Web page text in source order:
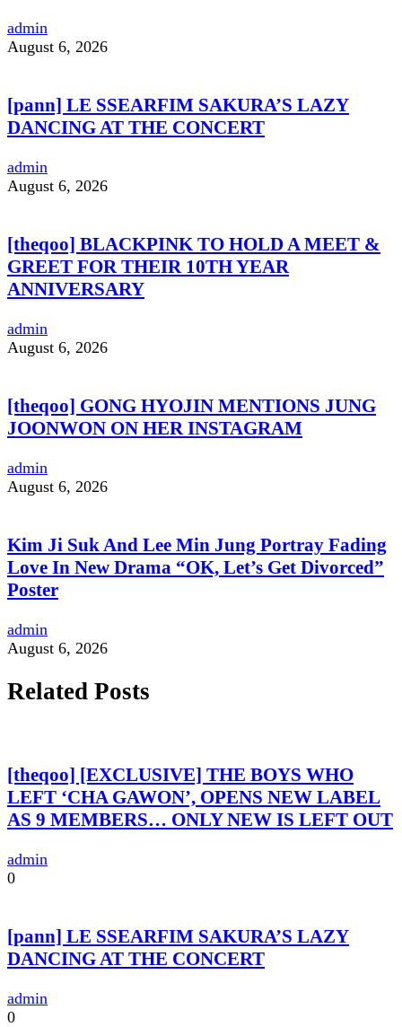
admin
August 6, 2026
[pann] LE SSEARFIM SAKURA’S LAZY
DANCING AT THE CONCERT
admin
August 6, 2026
[theqoo] BLACKPINK TO HOLD A MEET &
GREET FOR THEIR 10TH YEAR
ANNIVERSARY
admin
August 6, 2026
[theqoo] GONG HYOJIN MENTIONS JUNG
JOONWON ON HER INSTAGRAM
admin
August 6, 2026
Kim Ji Suk And Lee Min Jung Portray Fading
Love In New Drama “OK, Let’s Get Divorced”
Poster
admin
August 6, 2026
Related Posts
[theqoo] [EXCLUSIVE] THE BOYS WHO
LEFT ‘CHA GAWON’, OPENS NEW LABEL
AS 9 MEMBERS… ONLY NEW IS LEFT OUT
admin
0
[pann] LE SSEARFIM SAKURA’S LAZY
DANCING AT THE CONCERT
admin
0